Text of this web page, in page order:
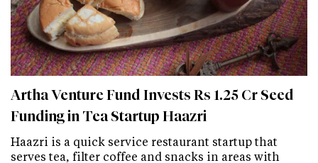
Artha Venture Fund Invests Rs 1.25 Cr Seed
Funding in Tea Startup Haazri
Haazri is a quick service restaurant startup that
serves tea, filter coffee and snacks in areas with